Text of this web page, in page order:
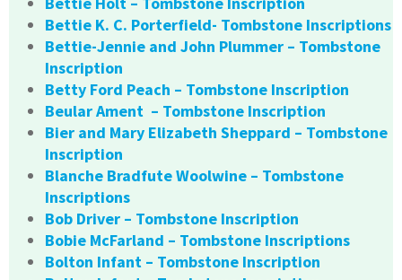
Bettie K. C. Porterfield- Tombstone Inscriptions
Bettie-Jennie and John Plummer – Tombstone
Inscription
Betty Ford Peach – Tombstone Inscription
Beular Ament – Tombstone Inscription
Bier and Mary Elizabeth Sheppard – Tombstone
Inscription
Blanche Bradfute Woolwine – Tombstone
Inscriptions
Bob Driver – Tombstone Inscription
Bobie McFarland – Tombstone Inscriptions
Bolton Infant – Tombstone Inscription